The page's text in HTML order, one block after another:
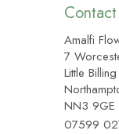
Amalfi
7
Little Billing
NN3 9GE
07599